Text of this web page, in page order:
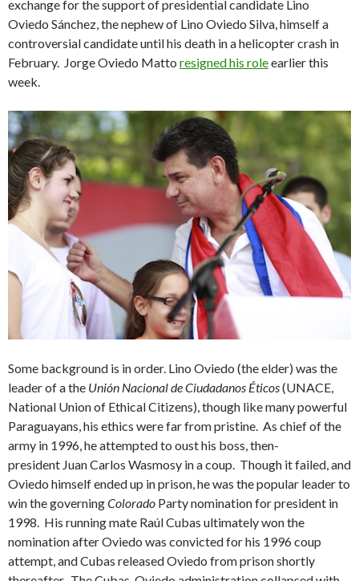
exchange for the support of presidential candidate Lino
Oviedo Sánchez, the nephew of Lino Oviedo Silva, himself a
controversial candidate until his death in a helicopter crash in
February. Jorge Oviedo Matto resigned his roleearlier this
week.
Some background is in order. Lino Oviedo (the elder) was the
leader of a the Unión Nacional de Ciudadanos Éticos(UNACE,
National Union of Ethical Citizens), though like many powerful
Paraguayans, his ethics were far from pristine. As chief of the
army in 1996, he attempted to oust his boss, then-
president Juan Carlos Wasmosy in a coup. Though it failed, and
Oviedo himself ended up in prison, he was the popular leader to
win the governingColorado Party nomination for president in
1998. His running mate Raúl Cubas ultimately won the
nomination after Oviedo was convicted for his 1996 coup
attempt, and Cubas released Oviedo from prison shortly